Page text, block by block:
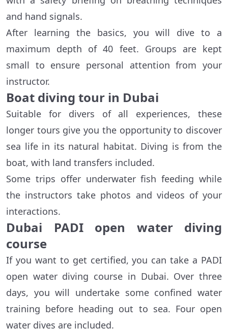
and hand signals.
After learning the basics, you will dive to a
maximum depth of 40 feet. Groups are kept
small to ensure personal attention from your
instructor.
Boat diving tour in Dubai
Suitable for divers of all experiences, these
longer tours give you the opportunity to discover
sea life in its natural habitat. Diving is from the
boat, with land transfers included.
Some trips offer underwater fish feeding while
the instructors take photos and videos of your
interactions.
Dubai PADI open water diving
course
If you want to get certified, you can take a PADI
open water diving course in Dubai. Over three
days, you will undertake some confined water
training before heading out to sea. Four open
water dives are included.